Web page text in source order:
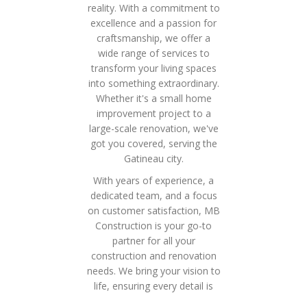
reality. With a commitment to
excellence and a passion for
craftsmanship, we offer a
wide range of services to
transform your living spaces
into something extraordinary.
Whether it's a small home
improvement project to a
large-scale renovation, we've
got you covered, serving the
Gatineau city.
With years of experience, a
dedicated team, and a focus
on customer satisfaction, MB
Construction is your go-to
partner for all your
construction and renovation
needs. We bring your vision to
life, ensuring every detail is